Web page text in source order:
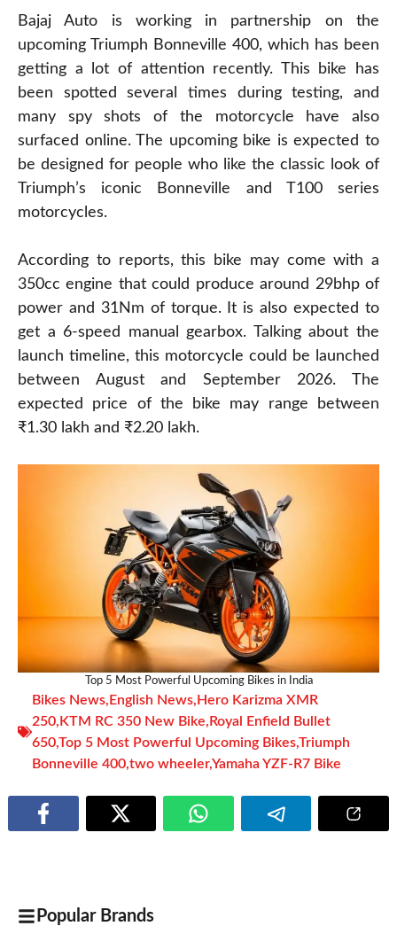
Bajaj Auto is working in partnership on the
upcoming Triumph Bonneville 400, which has been
getting a lot of attention recently. This bike has
been spotted several times during testing, and
many spy shots of the motorcycle have also
surfaced online. The upcoming bike is expected to
be designed for people who like the classic look of
Triumph’s iconic Bonneville and T100 series
motorcycles.
According to reports, this bike may come with a
350cc engine that could produce around 29bhp of
power and 31Nm of torque. It is also expected to
get a 6-speed manual gearbox. Talking about the
launch timeline, this motorcycle could be launched
between August and September 2026. The
expected price of the bike may range between
₹1.30 lakh and ₹2.20 lakh.
Top 5 Most Powerful Upcoming Bikes in India
Bikes News, English News, Hero Karizma XMR
250, KTM RC 350 New Bike, Royal Enfield Bullet
650,Top 5 Most Powerful Upcoming Bikes,Triumph
Bonneville 400,two wheeler,Yamaha YZF-R7 Bike
Popular Brands